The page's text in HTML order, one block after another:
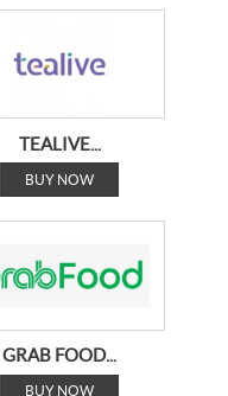
TEALIVE...
BUY NOW
GRAB FOOD...
BUY NOW